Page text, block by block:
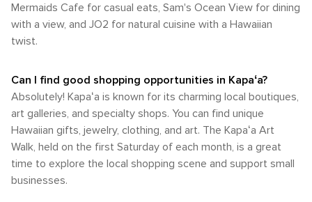
Mermaids Cafe for casual eats, Sam's Ocean View for dining
with a view, and JO2 for natural cuisine with a Hawaiian
twist.
Can I find good shopping opportunities in Kapaʻa?
Absolutely! Kapaʻa is known for its charming local boutiques,
art galleries, and specialty shops. You can find unique
Hawaiian gifts, jewelry, clothing, and art. The Kapaʻa Art
Walk, held on the first Saturday of each month, is a great
time to explore the local shopping scene and support small
businesses.